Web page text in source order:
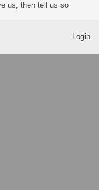
us, then tell us so
Login